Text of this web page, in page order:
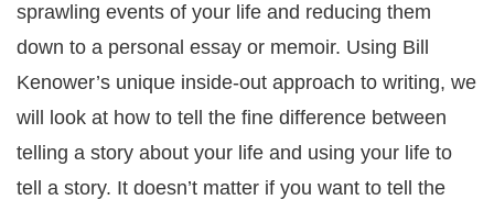
sprawling events of your life and reducing them
down to a personal essay or memoir. Using Bill
Kenower’s unique inside-out approach to writing, we
will look at how to tell the fine difference between
telling a story about your life and using your life to
tell a story. It doesn’t matter if you want to tell the